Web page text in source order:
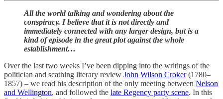
All the world talking and wondering about the
conspiracy. I believe that it is not directly and
immediately connected with any larger design, but is a
kind of episode in the great plot against the whole
establishment…
Over the last two weeks I’ve been dipping into the writings of the
politician and scathing literary review John Wilson Croker(1780–
1857) – we read his description of the only meeting between Nelson
and Wellington, and followed the late Regency party scene. In this